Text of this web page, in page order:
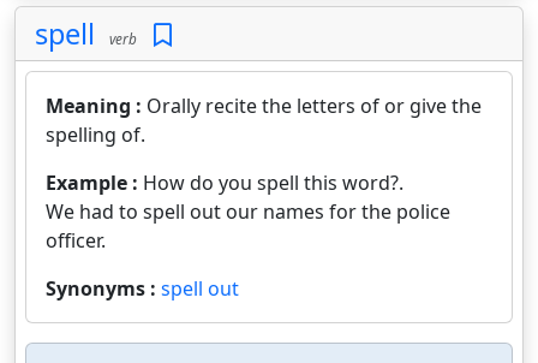
spell verb
Meaning : Orally recite the letters of or give the
spelling of.
Example : How do you spell this word?.
We had to spell out our names for the police
officer.
Synonyms : spell out